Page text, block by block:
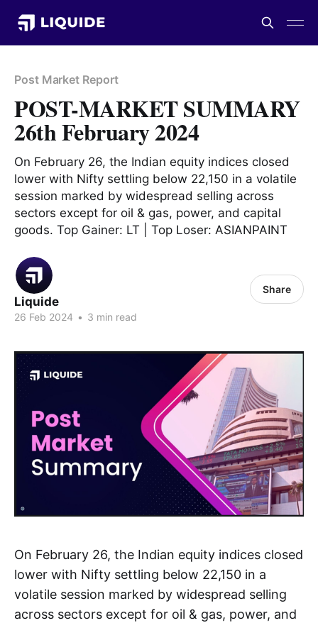
Post Market Report
POST-MARKET SUMMARY
26th February 2024
On February 26, the Indian equity indices closed
lower with Nifty settling below 22,150 in a volatile
session marked by widespread selling across
sectors except for oil & gas, power, and capital
goods. Top Gainer: LT | Top Loser: ASIANPAINT
Liquide
26 Feb 2024 • 3 min read
Share
On February 26, the Indian equity indices closed
lower with Nifty settling below 22,150 in a
volatile session marked by widespread selling
across sectors except for oil & gas, power, and